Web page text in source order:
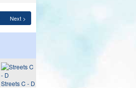
Next >
Streets C - D